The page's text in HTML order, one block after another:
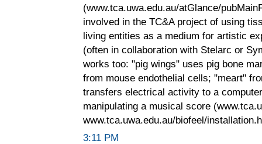
(www.tca.uwa.edu.au/atGlance/
involved in the TC&A project of using
living entities as a medium for artistic
(often in collaboration with Stelarc or
works too: "pig wings" uses pig bone
from mouse endothelial cells; "meart"
transfers electrical activity to a
manipulating a musical score
www.tca.uwa.edu.au/biofeel/
3:11 PM